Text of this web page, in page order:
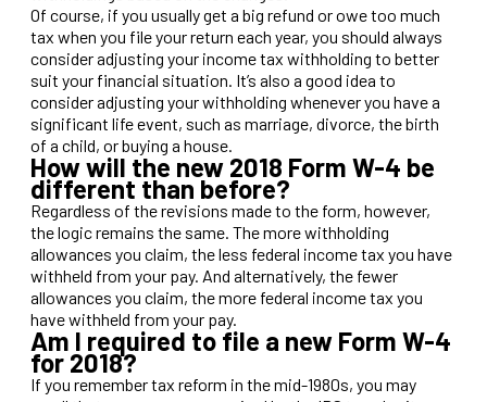
Of course, if you usually get a big refund or owe too much
tax when you file your return each year, you should always
consider adjusting your income tax withholding to better
suit your financial situation. It’s also a good idea to
consider adjusting your withholding whenever you have a
significant life event, such as marriage, divorce, the birth
of a child, or buying a house.
How will the new 2018 Form W-4 be
different than before?
Regardless of the revisions made to the form, however,
the logic remains the same. The more withholding
allowances you claim, the less federal income tax you have
withheld from your pay. And alternatively, the fewer
allowances you claim, the more federal income tax you
have withheld from your pay.
Am I required to file a new Form W-4
for 2018?
If you remember tax reform in the mid-1980s, you may